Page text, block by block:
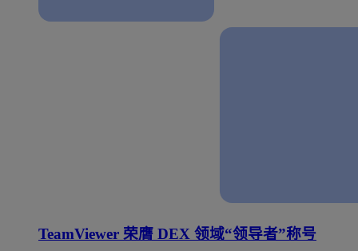
TeamViewer 荣膺 DEX 领域“领导者”称号